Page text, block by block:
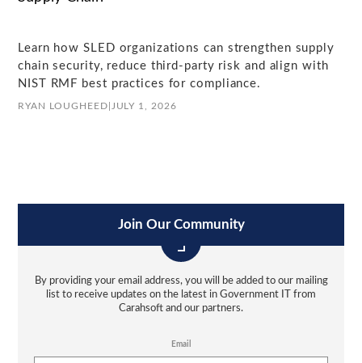
Learn how SLED organizations can strengthen supply
chain security, reduce third-party risk and align with
NIST RMF best practices for compliance.
RYAN LOUGHEED JULY 1, 2026
Join Our Community
By providing your email address, you will be added to our mailing
list to receive updates on the latest in Government IT from
Carahsoft and our partners.
Email